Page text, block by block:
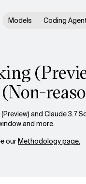
Models Coding
(Non-
and Claude 3.7
and more.
ourMethodology page.